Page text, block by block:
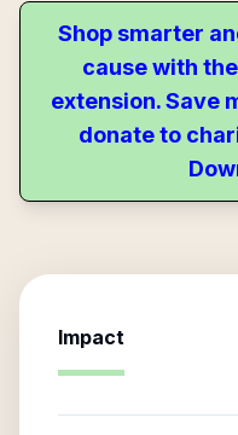
Shop smarter
cause with
extension. Save
donate to
Impact